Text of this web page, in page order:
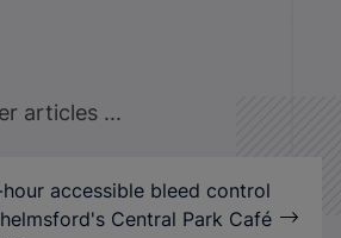
articles ...
accessible bleed control
Central Park Café